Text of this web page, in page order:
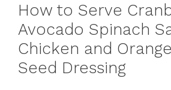
How to Serve
Avocado Spinach
Chicken and
Seed Dressing